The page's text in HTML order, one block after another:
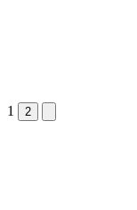
1 2